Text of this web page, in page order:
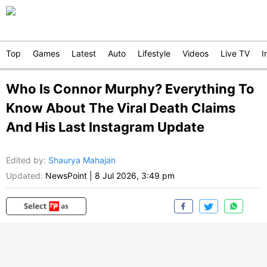
Top Games Latest Auto Lifestyle Videos Live TV
Who Is Connor Murphy? Everything To
Know About The Viral Death Claims
And His Last Instagram Update
Edited by: Shaurya Mahajan
Updated: NewsPoint 8 Jul 2026, 3:49 pm